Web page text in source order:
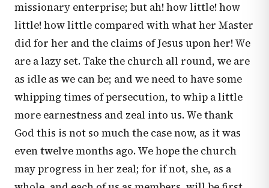
missionary enterprise; but ah! how little! how
little! how little compared with what her Master
did for her and the claims of Jesus upon her! We
are a lazy set. Take the church all round, we are
as idle as we can be; and we need to have some
whipping times of persecution, to whip a little
more earnestness and zeal into us. We thank
God this is not so much the case now, as it was
even twelve months ago. We hope the church
may progress in her zeal; for if not, she, as a